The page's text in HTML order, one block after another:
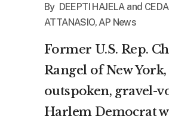
By DEEPTI HAJELA and
ATTANASIO, AP News
Former U.S. Rep.
Rangel of New
outspoken, gravel-
Harlem Democrat